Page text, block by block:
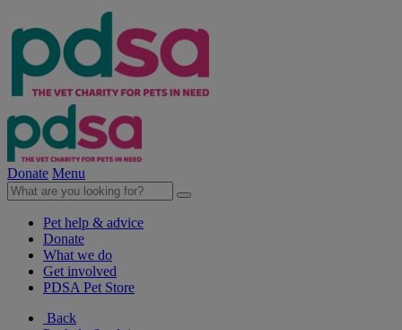
Donate Menu
Pet help & advice
Donate
What we do
Get involved
PDSA Pet Store
Back